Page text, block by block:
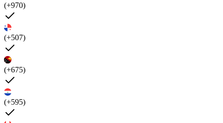
(+970)
(+507)
(+675)
(+595)